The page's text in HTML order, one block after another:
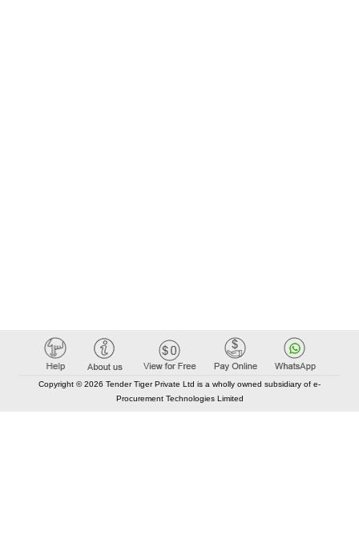
Copyright © 2026 Tender Tiger Private Ltd is a wholly owned subsidiary of e-
Procurement Technologies Limited